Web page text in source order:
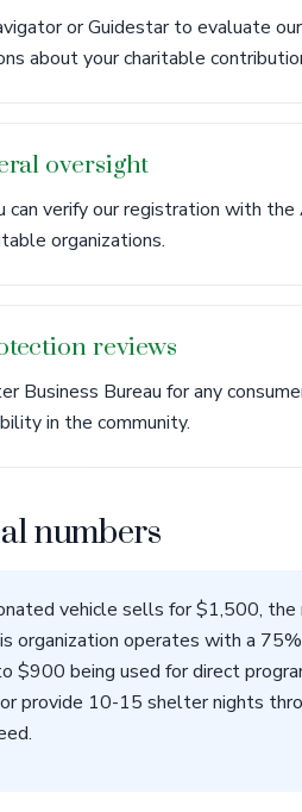
or Guidestar to evaluate
about your charitable
oversight
can verify our registration with
organizations.
reviews
Business Bureau for any
in the community.
numbers
vehicle sells for $1,500,
organization operates with a
$900 being used for direct
provide 10-15 shelter nights